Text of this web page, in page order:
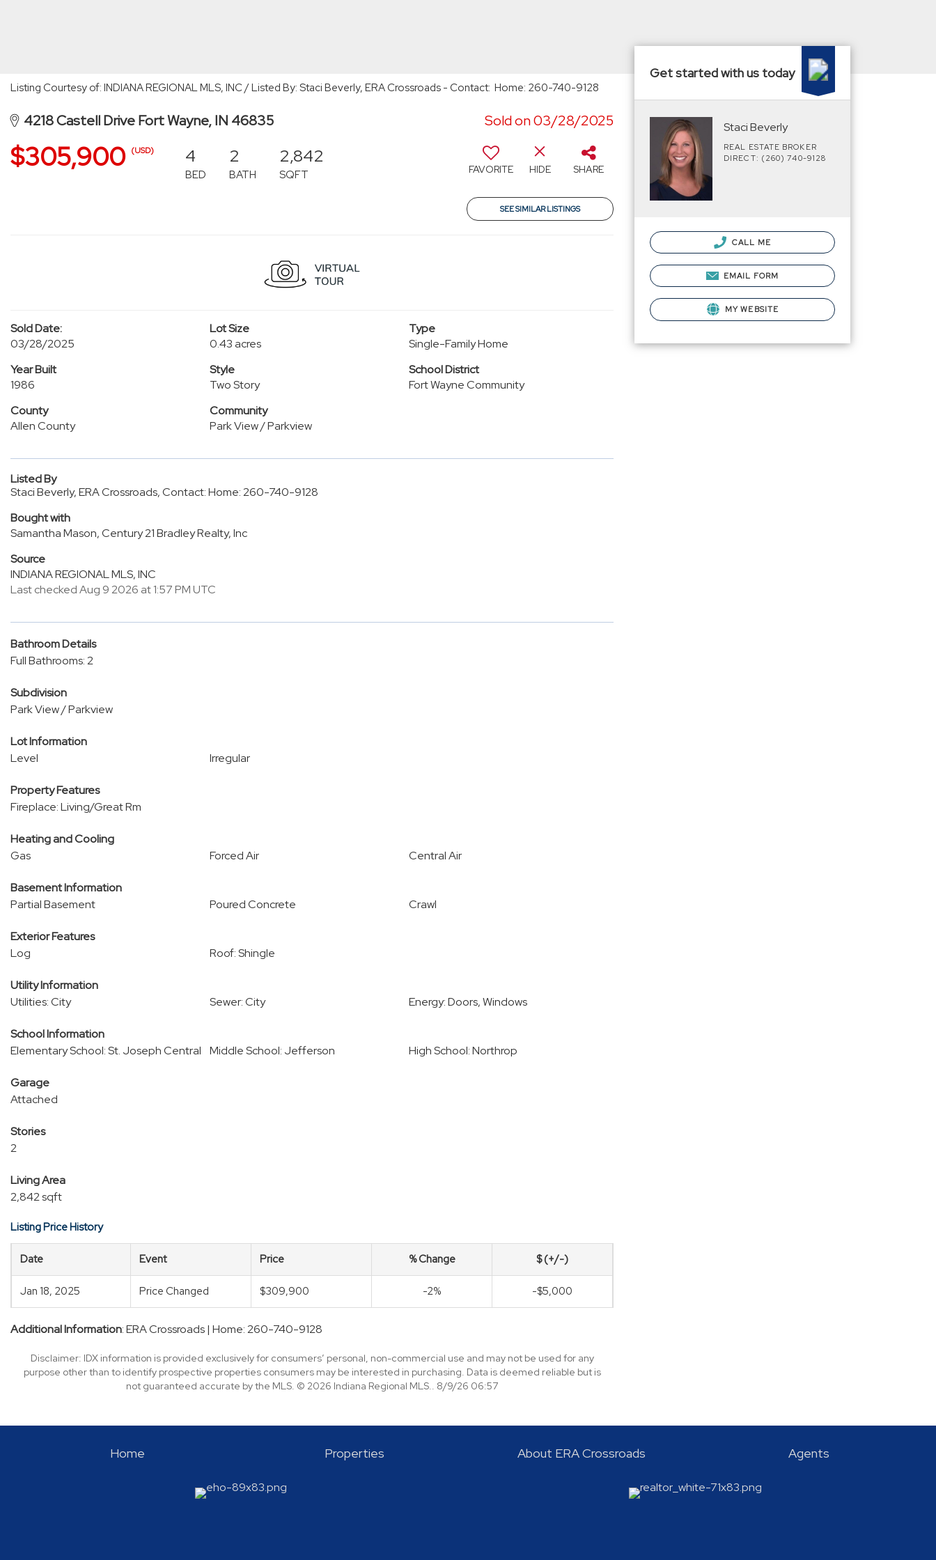
Listing Courtesy of: INDIANA REGIONAL MLS, INC / Listed By: Staci Beverly, ERA Crossroads - Contact: Home: 260-740-9128
4218 Castell Drive Fort Wayne, IN 46835 Sold on 03/28/2025
$305,900 (USD) 4
BED
2
BATH
2,842
SQFT FAVORITE HIDE SHARE
SEE SIMILAR LISTINGS
Sold Date:
03/28/2025
Lot Size
0.43 acres
Type
Single-Family Home
Year Built
1986
Style
Two Story
School District
Fort Wayne Community
County
Allen County
Community
Park View / Parkview
Listed By
Staci Beverly, ERA Crossroads, Contact: Home: 260-740-9128
Bought with
Samantha Mason, Century 21 Bradley Realty, Inc
Source
INDIANA REGIONAL MLS, INC
Last checked Aug 9 2026 at 1:57 PM UTC
Bathroom Details
Full Bathrooms: 2
Subdivision
Park View / Parkview
Lot Information
Level
Irregular
Property Features
Fireplace: Living/Great Rm
Heating and Cooling
Gas
Forced Air Central Air
Basement Information
Partial Basement
Poured Concrete Crawl
Exterior Features
Log
Roof: Shingle
Utility Information
Utilities: City
Sewer: City Energy: Doors, Windows
School Information
Elementary School: St. Joseph Central
Middle School: Jefferson High School: Northrop
Garage
Attached
Stories
2
Living Area
2,842 sqft
Listing Price History
Date Event Price % Change $ (+/-)
Jan 18, 2025 Price Changed $309,900 -2% -$5,000
Additional Information: ERA Crossroads | Home: 260-740-9128
Disclaimer: IDX information is provided exclusively for consumers’ personal, non-commercial use and may not be used for any
purpose other than to identify prospective properties consumers may be interested in purchasing. Data is deemed reliable but is
not guaranteed accurate by the MLS. © 2026 Indiana Regional MLS.. 8/9/26 06:57
Get started with us today
Staci Beverly
REAL ESTATE BROKER
DIRECT: (260) 740-9128
CALL ME
EMAIL FORM
MY WEBSITE
Home Properties About ERA Crossroads Agents